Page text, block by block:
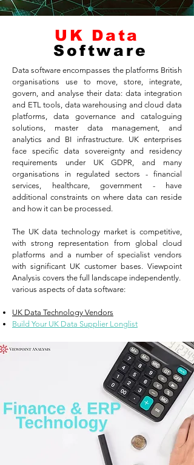
UK Data
Software
Data software encompasses the platforms British
organisations use to move, store, integrate,
govern, and analyse their data: data integration
and ETL tools, data warehousing and cloud data
platforms, data governance and cataloguing
solutions, master data management, and
analytics and BI infrastructure. UK enterprises
face specific data sovereignty and residency
requirements under UK GDPR, and many
organisations in regulated sectors - financial
services, healthcare, government - have
additional constraints on where data can reside
and how it can be processed.
The UK data technology market is competitive,
with strong representation from global cloud
platforms and a number of specialist vendors
with significant UK customer bases. Viewpoint
Analysis covers the full landscape independently.
various aspects of data software:
UK Data Technology Vendors
Build Your UK Data Supplier Longlist